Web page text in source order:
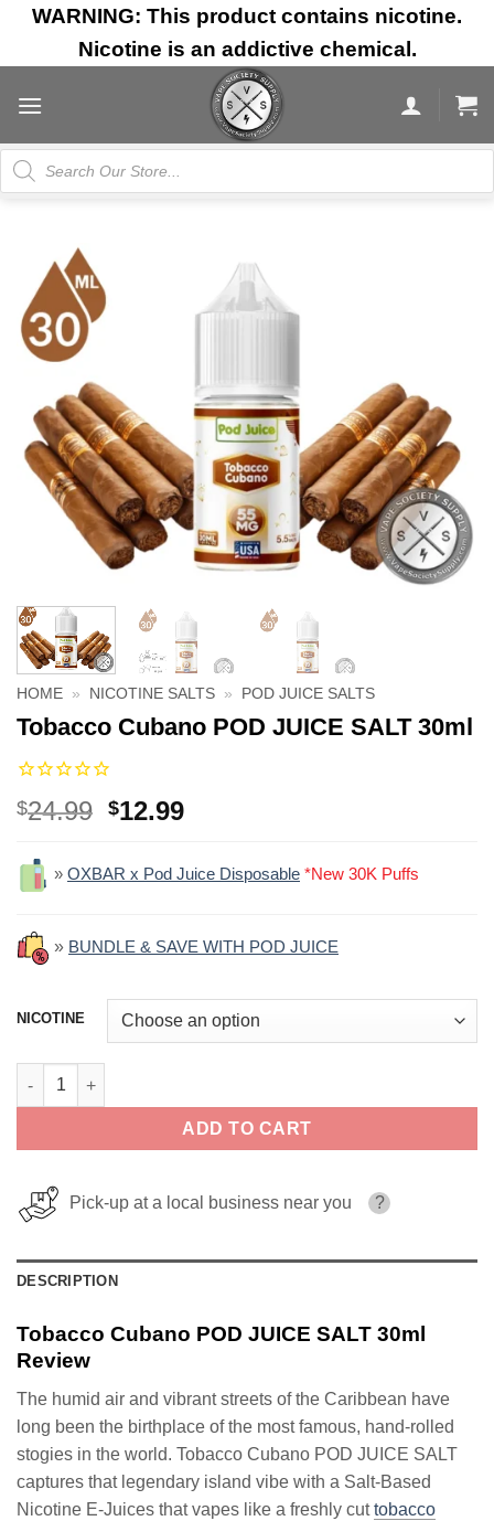
Skip
content
WARNING: This product contains nicotine.
Nicotine is an addictive chemical.
Products
search
HOME » NICOTINE SALTS » POD JUICE SALTS
Tobacco Cubano POD JUICE SALT 30ml
$24.99 Original
was:
$24.99.
$12.99Current
is:
$12.99.
» OXBAR x Pod Juice Disposable *New 30K Puffs
» BUNDLE & SAVE WITH POD JUICE
NICOTINE
Tobacco Cubano POD JUICE SALT 30ml quantity
ADD TO CART
Pick-up at a local business near you ?
DESCRIPTION
Tobacco Cubano POD JUICE SALT 30ml
Review
The humid air and vibrant streets of the Caribbean have
long been the birthplace of the most famous, hand-rolled
stogies in the world. Tobacco Cubano POD JUICE SALT
captures that legendary island vibe with a Salt-Based
Nicotine E-Juices that vapes like a freshly cuttobacco